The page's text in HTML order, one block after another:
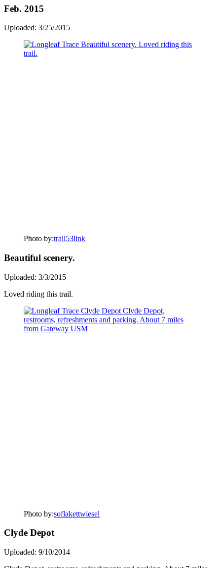
Feb. 2015
Uploaded: 3/25/2015
Photo by:trail53link
Beautiful scenery.
Uploaded: 3/3/2015
Loved riding this trail.
Photo by:soflakettwiesel
Clyde Depot
Uploaded: 9/10/2014